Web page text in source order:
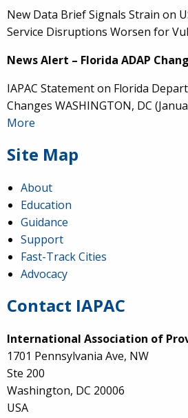
IAPAC
What can we say about our
We are proud to present him
New Data Brief Signals Strain on
Service Disruptions Worsen for
News Alert – Florida ADAP
IAPAC Statement on Florida
Changes WASHINGTON, DC
More
Site Map
About
Education
Guidance
Support
Fast-Track Cities
Advocacy
Contact IAPAC
International Association of
1701 Pennsylvania Ave, NW
Ste 200
Washington, DC 20006
USA